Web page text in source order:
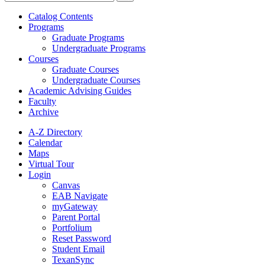
Submit search
Catalog Contents
Programs
Graduate Programs
Undergraduate Programs
Courses
Graduate Courses
Undergraduate Courses
Academic Advising Guides
Faculty
Archive
A-Z Directory
Calendar
Maps
Virtual Tour
Login
Canvas
EAB Navigate
myGateway
Parent Portal
Portfolium
Reset Password
Student Email
TexanSync